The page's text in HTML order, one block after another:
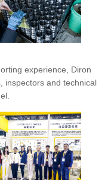
experience, Diron
inspectors and technical